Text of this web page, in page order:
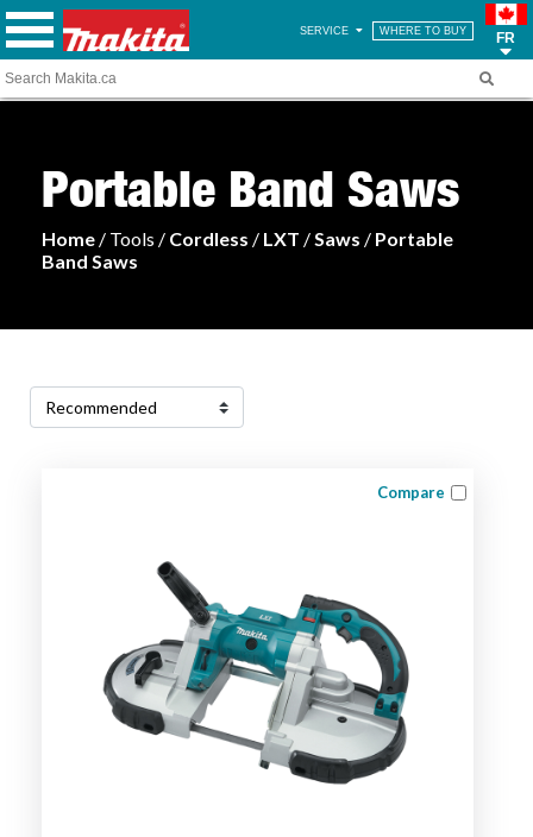
SERVICE WHERE TO BUY FR
Portable Band Saws
Home / Tools / Cordless / LXT /Saws / Portable
Band Saws
Compare